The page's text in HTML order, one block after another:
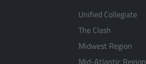
Unified Collegiate
The Clash
Midwest Region
Mid-Atlantic Region